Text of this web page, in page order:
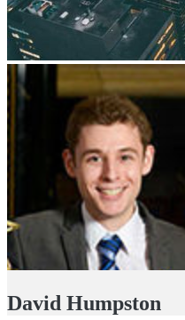
David Humpston